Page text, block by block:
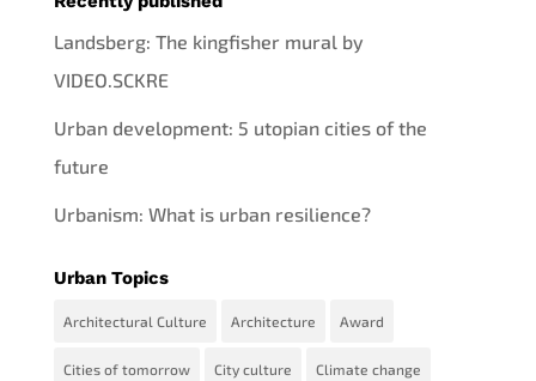
Landsberg: The kingfisher mural by
VIDEO.SCKRE
Urban development: 5 utopian cities of the
future
Urbanism: What is urban resilience?
Urban Topics
Architectural Culture Architecture Award
Cities of tomorrow City culture Climate change